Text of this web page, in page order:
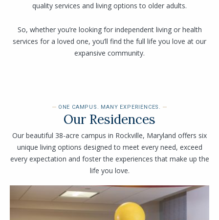
quality services and living options to older adults.
So, whether you’re looking for independent living or health
services for a loved one, you’ll find the full life you love at our
expansive community.
ONE CAMPUS. MANY EXPERIENCES.
Our Residences
Our beautiful 38-acre campus in Rockville, Maryland offers six
unique living options designed to meet every need, exceed
every expectation and foster the experiences that make up the
life you love.